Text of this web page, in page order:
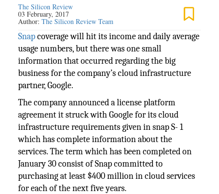
The Silicon Review
03 February, 2017
Author:The Silicon Review Team
Snapcoverage will hit its income and daily average
usage numbers, but there was one small
information that occurred regarding the big
business for the company’s cloud infrastructure
partner, Google.
The company announced a license platform
agreement it struck with Google for its cloud
infrastructure requirements given in snap S- 1
which has complete information about the
services. The term which has been completed on
January 30 consist of Snap committed to
purchasing at least $400 million in cloud services
for each of the next five years.